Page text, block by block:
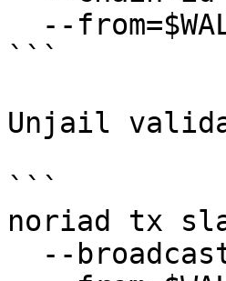
```
Unjail
```
noriad tx